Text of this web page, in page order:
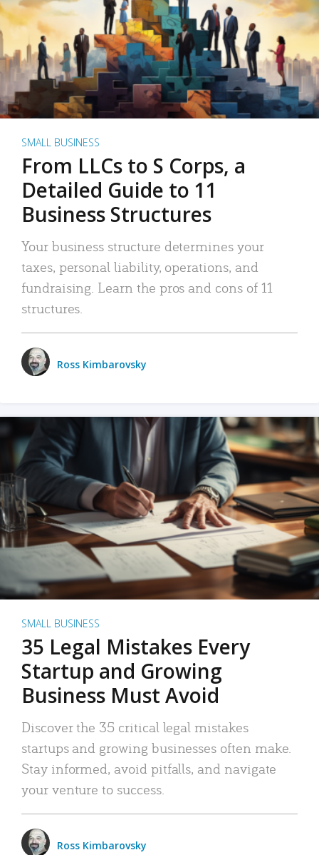
SMALL BUSINESS
From LLCs to S Corps, a
Detailed Guide to 11
Business Structures
Your business structure determines your
taxes, personal liability, operations, and
fundraising. Learn the pros and cons of 11
structures.
Ross Kimbarovsky
SMALL BUSINESS
35 Legal Mistakes Every
Startup and Growing
Business Must Avoid
Discover the 35 critical legal mistakes
startups and growing businesses often make.
Stay informed, avoid pitfalls, and navigate
your venture to success.
Ross Kimbarovsky